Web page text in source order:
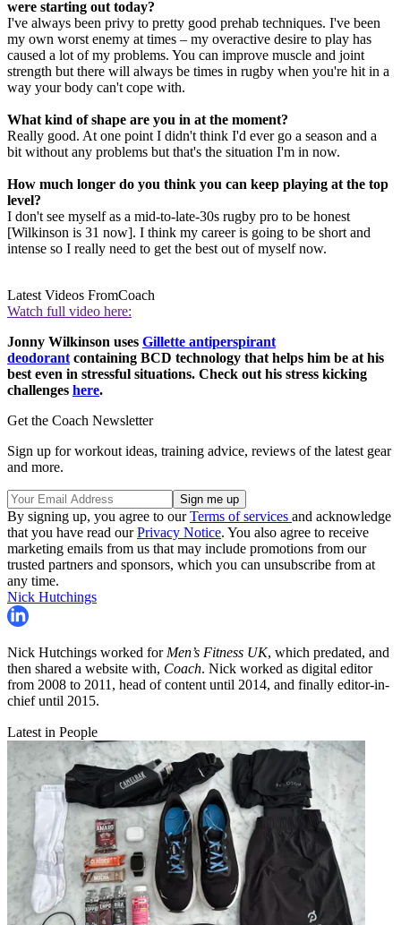
were starting out today?
I've always been privy to pretty good prehab techniques. I've been
my own worst enemy at times – my overactive desire to play has
caused a lot of my problems. You can improve muscle and joint
strength but there will always be times in rugby when you're hit in a
way your body can't cope with.
What kind of shape are you in at the moment?
Really good. At one point I didn't think I'd ever go a season and a
bit without any problems but that's the situation I'm in now.
How much longer do you think you can keep playing at the top
level?
I don't see myself as a mid-to-late-30s rugby pro to be honest
[Wilkinson is 31 now]. I think my career is going to be short and
intense so I really need to get the best out of myself now.
Latest Videos FromCoach
Watch full video here:
Jonny Wilkinson uses Gillette antiperspirant
deodorant containing BCD technology that helps him be at his
best even in stressful situations. Check out his stress kicking
challenges here.
Get the Coach Newsletter
Sign up for workout ideas, training advice, reviews of the latest gear
and more.
By signing up, you agree to ourTerms of services and acknowledge
that you have read ourPrivacy Notice. You also agree to receive
marketing emails from us that may include promotions from our
trusted partners and sponsors, which you can unsubscribe from at
any time.
Nick Hutchings
Nick Hutchings worked for Men’s Fitness UK, which predated, and
then shared a website with, Coach. Nick worked as digital editor
from 2008 to 2011, head of content until 2014, and finally editor-in-
chief until 2015.
Latest in People